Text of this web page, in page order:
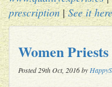
prescription|See it here
Women Priests
Posted 29th Oct, 2016 by